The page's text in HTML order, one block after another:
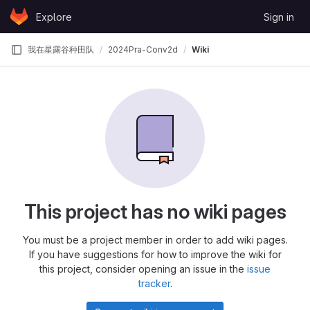
Skip to content
GitLabExplore Sign in
我在星露谷种田队 2024Pra-Conv2d Wiki
This project has no wiki pages
You must be a project member in order to add wiki pages.
If you have suggestions for how to improve the wiki for
this project, consider opening an issue in the issue
tracker.